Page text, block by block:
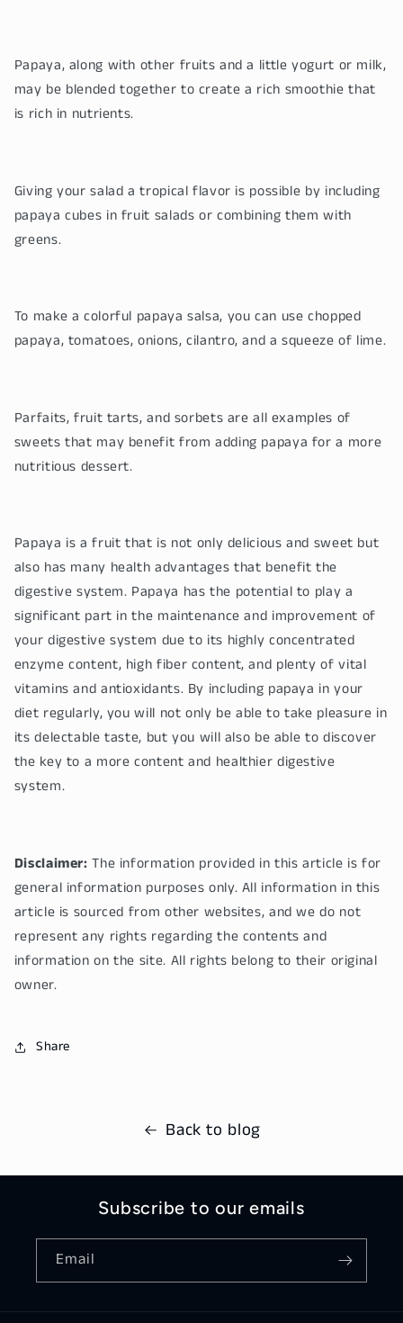
Papaya, along with other fruits and a little yogurt or milk,
may be blended together to create a rich smoothie that
is rich in nutrients.
Giving your salad a tropical flavor is possible by including
papaya cubes in fruit salads or combining them with
greens.
To make a colorful papaya salsa, you can use chopped
papaya, tomatoes, onions, cilantro, and a squeeze of lime.
Parfaits, fruit tarts, and sorbets are all examples of
sweets that may benefit from adding papaya for a more
nutritious dessert.
Papaya is a fruit that is not only delicious and sweet but
also has many health advantages that benefit the
digestive system. Papaya has the potential to play a
significant part in the maintenance and improvement of
your digestive system due to its highly concentrated
enzyme content, high fiber content, and plenty of vital
vitamins and antioxidants. By including papaya in your
diet regularly, you will not only be able to take pleasure in
its delectable taste, but you will also be able to discover
the key to a more content and healthier digestive
system.
Disclaimer: The information provided in this article is for
general information purposes only. All information in this
article is sourced from other websites, and we do not
represent any rights regarding the contents and
information on the site. All rights belong to their original
owner.
Share
Back to blog
Subscribe to our emails
Email